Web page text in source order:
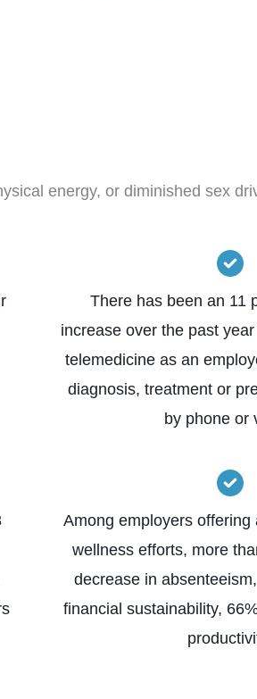
energy, or diminished sex
There has been an 11
increase over the past
telemedicine as an
diagnosis, treatment or
by phone or
Among employers offering
wellness efforts, more
decrease in
financial sustainability,